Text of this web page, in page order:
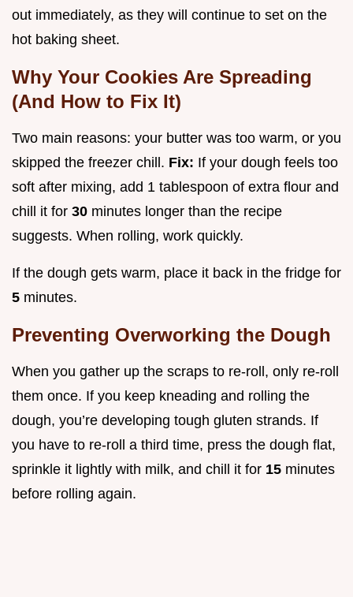
out immediately, as they will continue to set on the
hot baking sheet.
Why Your Cookies Are Spreading
(And How to Fix It)
Two main reasons: your butter was too warm, or you
skipped the freezer chill. Fix: If your dough feels too
soft after mixing, add 1 tablespoon of extra flour and
chill it for 30 minutes longer than the recipe
suggests. When rolling, work quickly.
If the dough gets warm, place it back in the fridge for
5 minutes.
Preventing Overworking the Dough
When you gather up the scraps to re-roll, only re-roll
them once. If you keep kneading and rolling the
dough, you’re developing tough gluten strands. If
you have to re-roll a third time, press the dough flat,
sprinkle it lightly with milk, and chill it for 15 minutes
before rolling again.